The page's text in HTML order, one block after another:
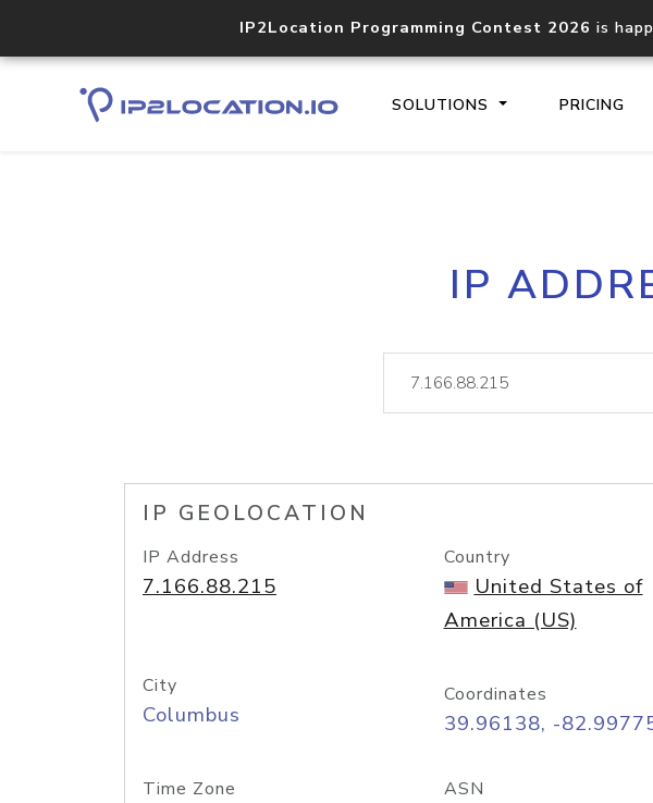
IP2Location Programming Contest 2026 is
SOLUTIONS PRICING
Core IP
lookup
IP
IP GEOLOCATION
IP Address
7.166.88.215
Country
United States of
America (US)
City
Columbus
Coordinates
39.96138, -
Time Zone ASN